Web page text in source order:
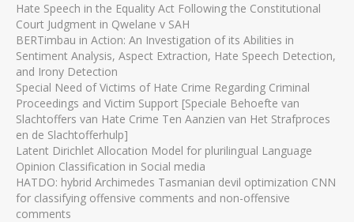
Hate Speech in the Equality Act Following the Constitutional
Court Judgment in Qwelane v SAH
BERTimbau in Action: An Investigation of its Abilities in
Sentiment Analysis, Aspect Extraction, Hate Speech Detection,
and Irony Detection
Special Need of Victims of Hate Crime Regarding Criminal
Proceedings and Victim Support [Speciale Behoefte van
Slachtoffers van Hate Crime Ten Aanzien van Het Strafproces
en de Slachtofferhulp]
Latent Dirichlet Allocation Model for plurilingual Language
Opinion Classification in Social media
HATDO: hybrid Archimedes Tasmanian devil optimization CNN
for classifying offensive comments and non-offensive
comments